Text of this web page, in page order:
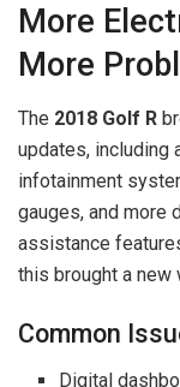
More
More
The 2018 Golf R
updates, including
infotainment
gauges, and more
assistance
this brought a new
Common
Digital